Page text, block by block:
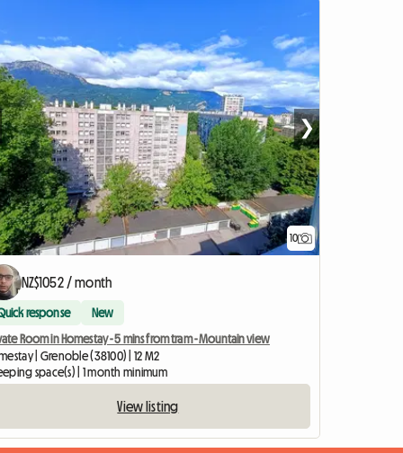
10
❯
NZ$1052 / month
response New
Room in Homestay - 5 mins from tram - Mountain view
| Grenoble (38100) | 12 M2
space(s) | 1 month minimum
View listing